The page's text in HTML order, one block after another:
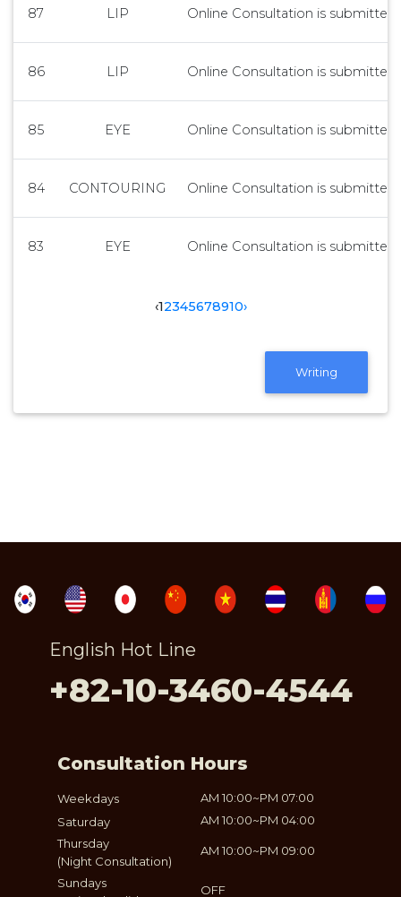
87 LIP Online Consultation is submitted
86 LIP Online Consultation is submitted
85 EYE Online Consultation is submitted
84 CONTOURING Online Consultation is submitted
83 EYE Online Consultation is submitted
‹12345678910›
Writing
Consultation Hours
Weekdays
AM 10:00~PM 07:00
Saturday
AM 10:00~PM 04:00
Thursday
(Night Consultation)
AM 10:00~PM 09:00
Sundays
OFF
English Hot Line
+82-10-3460-4544